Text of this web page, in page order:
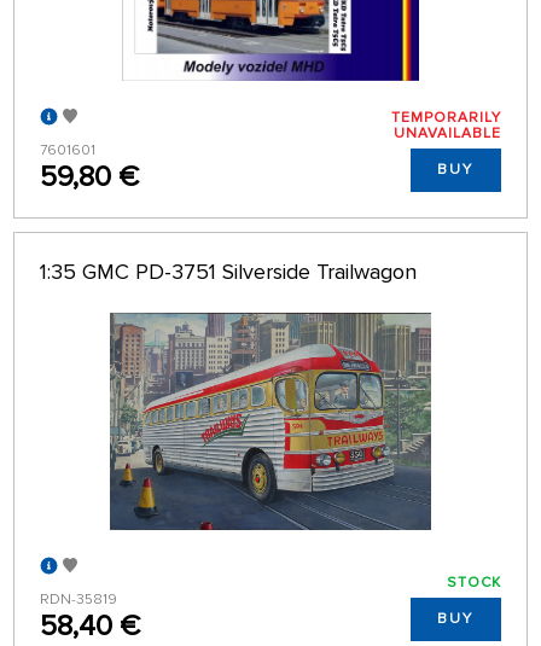
7601601
59,80 €
TEMPORARILY
UNAVAILABLE
BUY
1:35 GMC PD-3751 Silverside Trailwagon
RDN-35819
58,40 €
STOCK
BUY